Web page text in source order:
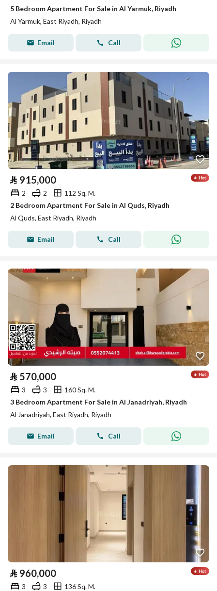
5 Bedroom Apartment For Sale in Al Yarmuk, Riyadh
Al Yarmuk, East Riyadh, Riyadh
Email Call
⃁ 915,000
2 2
112 Sq. M.
2 Bedroom Apartment For Sale in Al Quds, Riyadh
Al Quds, East Riyadh, Riyadh
Email Call
⃁ 570,000
3 3
160 Sq. M.
3 Bedroom Apartment For Sale in Al Janadriyah, Riyadh
Al Janadriyah, East Riyadh, Riyadh
Email Call
⃁ 960,000
3 3
136 Sq. M.